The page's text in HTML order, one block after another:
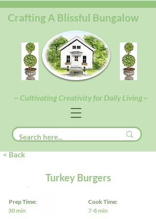
Crafting A Blissful Bungalow
~ Cultivating Creativity for Daily Living ~
< Back
Turkey Burgers
Prep Time:
30 min
Cook Time:
7-8 min